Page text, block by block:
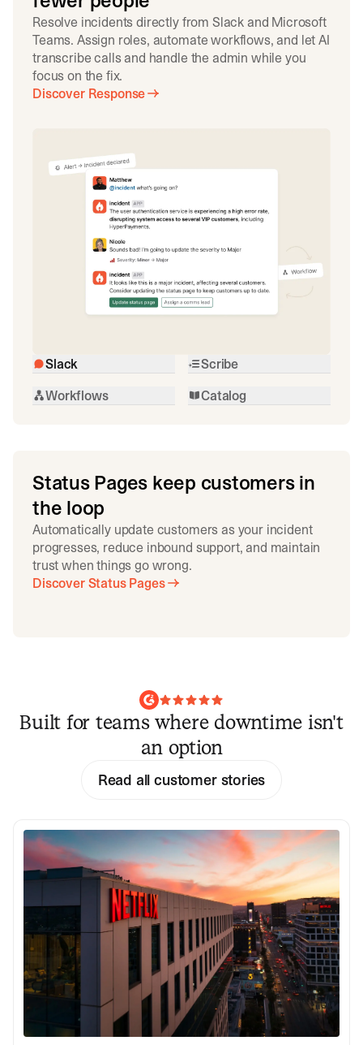
Resolve incidents directly from Slack and Microsoft
Teams. Assign roles, automate workflows, and let AI
transcribe calls and handle the admin while you
focus on the fix.
Discover Response
Slack
Scribe
Workflows
Catalog
Status Pages keep customers in
the loop
Automatically update customers as your incident
progresses, reduce inbound support, and maintain
trust when things go wrong.
Discover Status Pages
Built for teams where downtime isn't
an option
Read all customer stories